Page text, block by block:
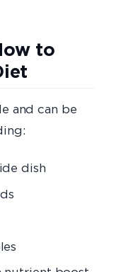
to
and can be
dish